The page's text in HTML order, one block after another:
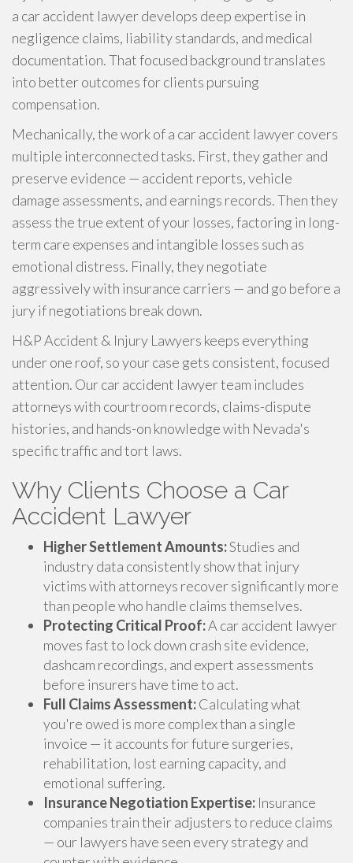
a car accident lawyer develops deep expertise in
negligence claims, liability standards, and medical
documentation. That focused background translates
into better outcomes for clients pursuing
compensation.
Mechanically, the work of a car accident lawyer covers
multiple interconnected tasks. First, they gather and
preserve evidence — accident reports, vehicle
damage assessments, and earnings records. Then they
assess the true extent of your losses, factoring in long-
term care expenses and intangible losses such as
emotional distress. Finally, they negotiate
aggressively with insurance carriers — and go before a
jury if negotiations break down.
H&P Accident & Injury Lawyers keeps everything
under one roof, so your case gets consistent, focused
attention. Our car accident lawyer team includes
attorneys with courtroom records, claims-dispute
histories, and hands-on knowledge with Nevada's
specific traffic and tort laws.
Why Clients Choose a Car
Accident Lawyer
Higher Settlement Amounts:Studies and
industry data consistently show that injury
victims with attorneys recover significantly more
than people who handle claims themselves.
Protecting Critical Proof:A car accident lawyer
moves fast to lock down crash site evidence,
dashcam recordings, and expert assessments
before insurers have time to act.
Full Claims Assessment:Calculating what
you're owed is more complex than a single
invoice — it accounts for future surgeries,
rehabilitation, lost earning capacity, and
emotional suffering.
Insurance Negotiation Expertise: Insurance
companies train their adjusters to reduce claims
— our lawyers have seen every strategy and